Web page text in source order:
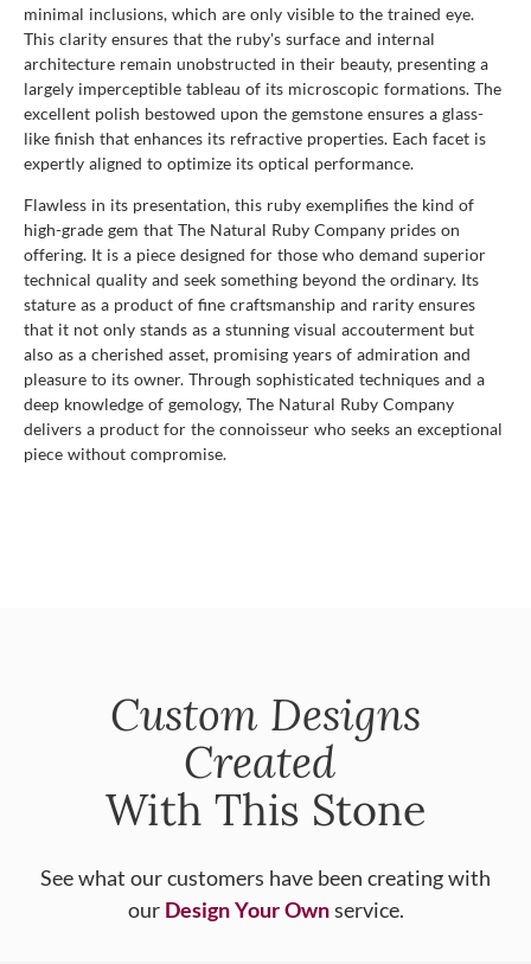
minimal inclusions, which are only visible to the trained eye.
This clarity ensures that the ruby's surface and internal
architecture remain unobstructed in their beauty, presenting a
largely imperceptible tableau of its microscopic formations. The
excellent polish bestowed upon the gemstone ensures a glass-
like finish that enhances its refractive properties. Each facet is
expertly aligned to optimize its optical performance.
Flawless in its presentation, this ruby exemplifies the kind of
high-grade gem that The Natural Ruby Company prides on
offering. It is a piece designed for those who demand superior
technical quality and seek something beyond the ordinary. Its
stature as a product of fine craftsmanship and rarity ensures
that it not only stands as a stunning visual accouterment but
also as a cherished asset, promising years of admiration and
pleasure to its owner. Through sophisticated techniques and a
deep knowledge of gemology, The Natural Ruby Company
delivers a product for the connoisseur who seeks an exceptional
piece without compromise.
Custom Designs
Created
With This Stone
See what our customers have been creating with
our Design Your Ownservice.